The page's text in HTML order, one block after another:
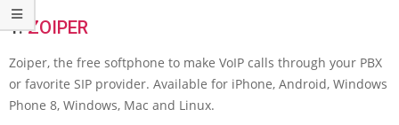
1.ZOIPER
Zoiper, the free softphone to make VoIP calls through your PBX
or favorite SIP provider. Available for iPhone, Android, Windows
Phone 8, Windows, Mac and Linux.